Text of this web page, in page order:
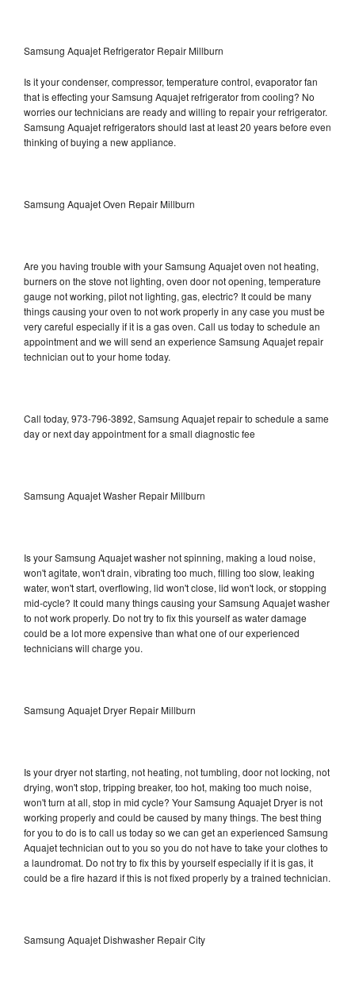
Samsung Aquajet Refrigerator Repair Millburn
Is it your condenser, compressor, temperature control, evaporator fan
that is effecting your Samsung Aquajet refrigerator from cooling? No
worries our technicians are ready and willing to repair your refrigerator.
Samsung Aquajet refrigerators should last at least 20 years before even
thinking of buying a new appliance.
Samsung Aquajet Oven Repair Millburn
Are you having trouble with your Samsung Aquajet oven not heating,
burners on the stove not lighting, oven door not opening, temperature
gauge not working, pilot not lighting, gas, electric? It could be many
things causing your oven to not work properly in any case you must be
very careful especially if it is a gas oven. Call us today to schedule an
appointment and we will send an experience Samsung Aquajet repair
technician out to your home today.
Call today, 973-796-3892, Samsung Aquajet repair to schedule a same
day or next day appointment for a small diagnostic fee
Samsung Aquajet Washer Repair Millburn
Is your Samsung Aquajet washer not spinning, making a loud noise,
won't agitate, won't drain, vibrating too much, filling too slow, leaking
water, won't start, overflowing, lid won't close, lid won't lock, or stopping
mid-cycle? It could many things causing your Samsung Aquajet washer
to not work properly. Do not try to fix this yourself as water damage
could be a lot more expensive than what one of our experienced
technicians will charge you.
Samsung Aquajet Dryer Repair Millburn
Is your dryer not starting, not heating, not tumbling, door not locking, not
drying, won't stop, tripping breaker, too hot, making too much noise,
won't turn at all, stop in mid cycle? Your Samsung Aquajet Dryer is not
working properly and could be caused by many things. The best thing
for you to do is to call us today so we can get an experienced Samsung
Aquajet technician out to you so you do not have to take your clothes to
a laundromat. Do not try to fix this by yourself especially if it is gas, it
could be a fire hazard if this is not fixed properly by a trained technician.
Samsung Aquajet Dishwasher Repair City